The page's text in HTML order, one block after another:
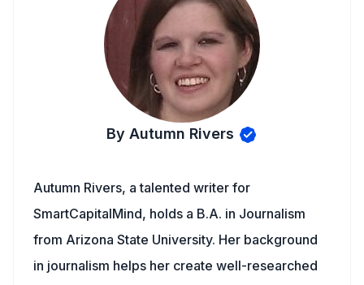
By Autumn Rivers
Autumn Rivers, a talented writer for
SmartCapitalMind, holds a B.A. in Journalism
from Arizona State University. Her background
in journalism helps her create well-researched